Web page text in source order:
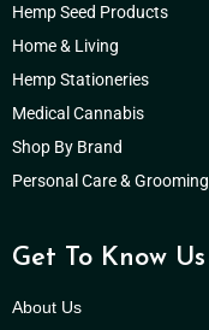
Hemp Seed Products
Home & Living
Hemp Stationeries
Medical Cannabis
Shop By Brand
Personal Care & Grooming
Get To Know Us
About Us